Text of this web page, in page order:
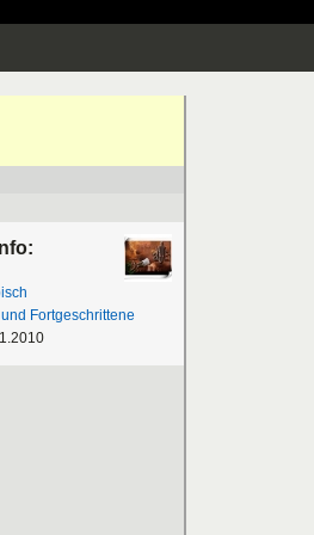
Fortgeschrittene